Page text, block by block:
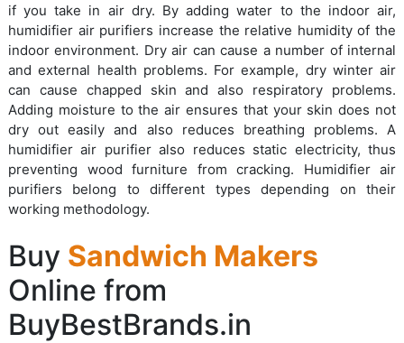
if you take in air dry. By adding water to the indoor air,
humidifier air purifiers increase the relative humidity of the
indoor environment. Dry air can cause a number of internal
and external health problems. For example, dry winter air
can cause chapped skin and also respiratory problems.
Adding moisture to the air ensures that your skin does not
dry out easily and also reduces breathing problems. A
humidifier air purifier also reduces static electricity, thus
preventing wood furniture from cracking. Humidifier air
purifiers belong to different types depending on their
working methodology.
Buy Sandwich Makers
Online from
BuyBestBrands.in